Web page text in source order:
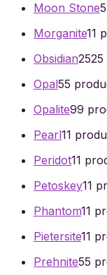
Moon Stone5
Morganite11
Obsidian2525
Opal55
Opalite99
Pearl11
Peridot11
Petoskey11
Phantom11
Pietersite11
Prehnite55